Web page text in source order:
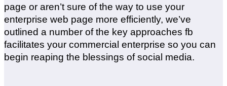
page or aren’t sure of the way to use your
enterprise web page more efficiently, we’ve
outlined a number of the key approaches fb
facilitates your commercial enterprise so you can
begin reaping the blessings of social media.